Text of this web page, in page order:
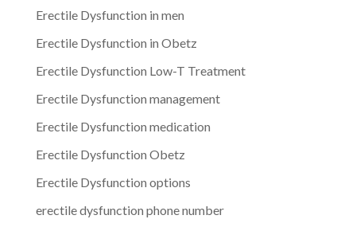
Erectile Dysfunction in men
Erectile Dysfunction in Obetz
Erectile Dysfunction Low-T Treatment
Erectile Dysfunction management
Erectile Dysfunction medication
Erectile Dysfunction Obetz
Erectile Dysfunction options
erectile dysfunction phone number